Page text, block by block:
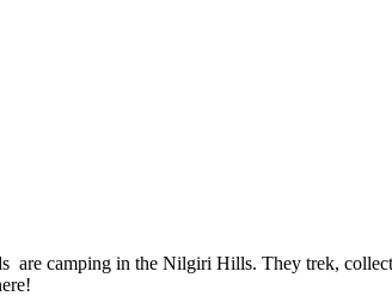
are camping in the Nilgiri Hills. They trek, collect